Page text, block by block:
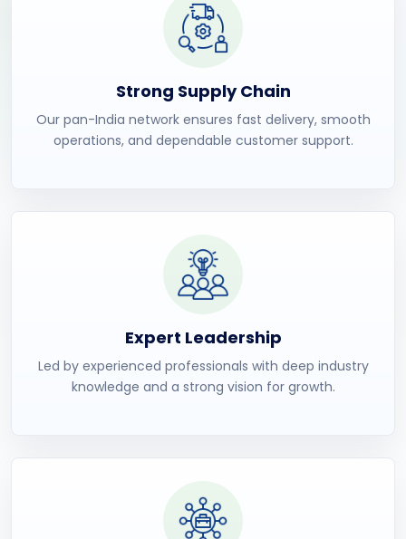
Strong Supply Chain
Our pan-India network ensures fast delivery, smooth
operations, and dependable customer support.
Expert Leadership
Led by experienced professionals with deep industry
knowledge and a strong vision for growth.